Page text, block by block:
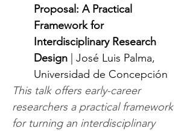
Proposal: A Practical
Framework for
Interdisciplinary Research
Design | José Luis Palma,
Universidad de Concepción
This talk offers early-career
researchers a practical framework
for turning an interdisciplinary